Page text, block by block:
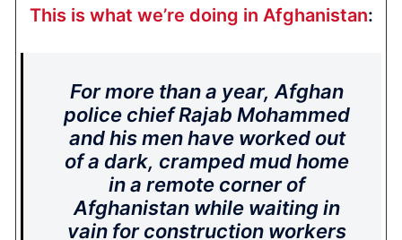
This is what we’re doing in Afghanistan:
For more than a year, Afghan
police chief Rajab Mohammed
and his men have worked out
of a dark, cramped mud home
in a remote corner of
Afghanistan while waiting in
vain for construction workers